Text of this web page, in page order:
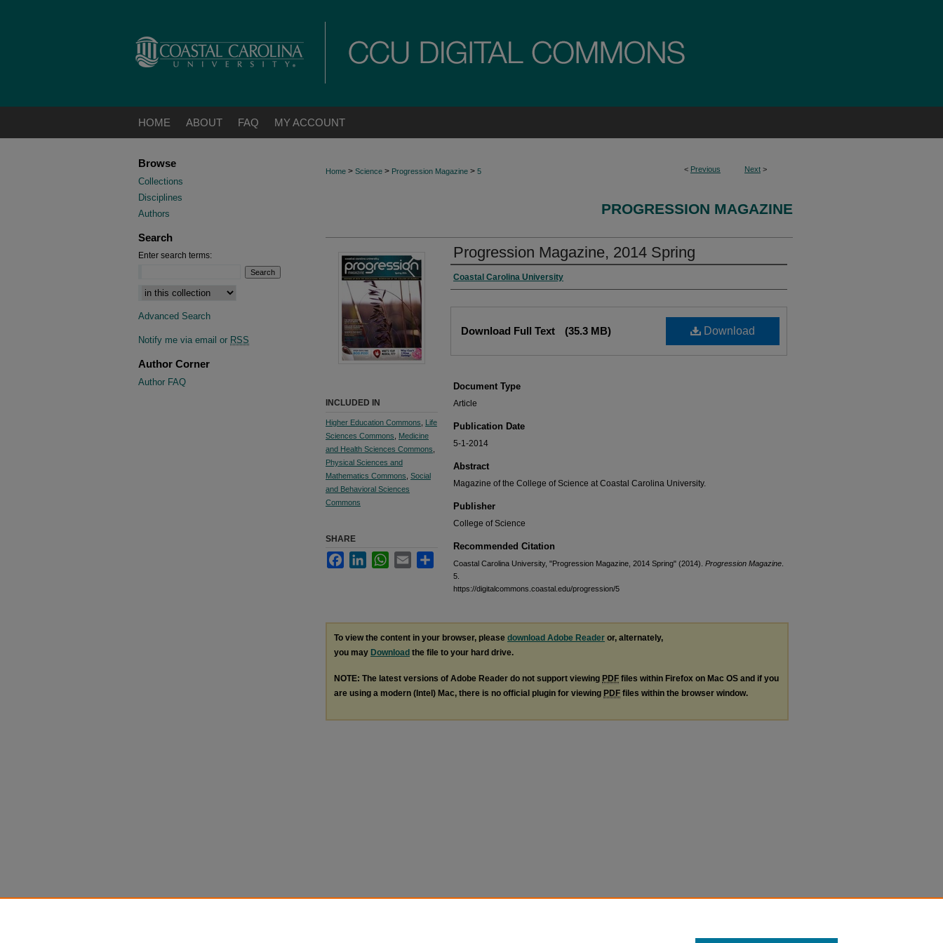
HOME ABOUT FAQ MY ACCOUNT
< Previous Next >
Home > Science > Progression Magazine > 5
PROGRESSION MAGAZINE
Progression Magazine, 2014 Spring
Authors
Coastal Carolina University
Download
Download Full Text (35.3 MB)
Document Type
Article
Publication Date
5-1-2014
Abstract
Magazine of the College of Science at Coastal Carolina University.
Publisher
College of Science
Recommended Citation
Coastal Carolina University, "Progression Magazine, 2014 Spring" (2014). Progression Magazine
5.
https://digitalcommons.coastal.edu/progression/5
INCLUDED IN
Higher Education Commons
Life
Sciences Commons
Medicine
and Health Sciences Commons
Physical Sciences and
Mathematics Commons Social
and Behavioral Sciences
Commons
SHARE
FacebookLinkedInWhatsApp
Email
To view the content in your browser, please download Adobe Reader or, alternately,
you may Download the file to your hard drive.
NOTE: The latest versions of Adobe Reader do not support viewing PDF files within Firefox on Mac OS and if you
are using a modern (Intel) Mac, there is no official plugin for viewing PDF files within the browser window.
Browse
Collections
Disciplines
Authors
Search
Enter search terms:
Select context to search:
Advanced Search
Notify me via email or RSS
Author Corner
Author FAQ